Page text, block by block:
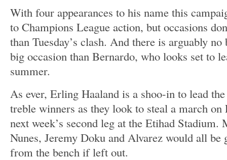
With four appearances to his name this
to Champions League action, but occasions
than Tuesday’s clash. And there is arguably
big occasion than Bernardo, who looks set to
summer.
As ever, Erling Haaland is a shoo-in to lead
treble winners as they look to steal a march
next week’s second leg at the Etihad Stadium.
Nunes, Jeremy Doku and Alvarez would all be
from the bench if left out.